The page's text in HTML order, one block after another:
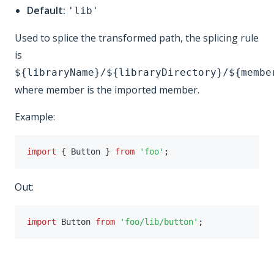
Default: 'lib'
Used to splice the transformed path, the splicing rule
is
${libraryName}/${libraryDirectory}/
where member is the imported member.
Example:
import { Button } from 'foo' ;
Out:
import Button from 'foo/lib/button' ;